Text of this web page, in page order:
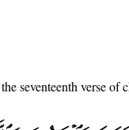
seventeenth verse of